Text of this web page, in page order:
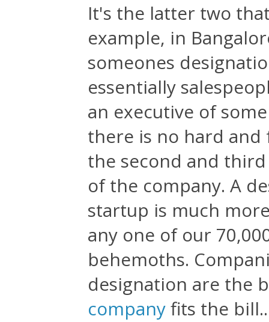
It's the latter two
example, in
someones
essentially
an executive of
there is no hard
the second and
of the company. A
startup is much
any one of our
behemoths.
designation are the
companyfits the